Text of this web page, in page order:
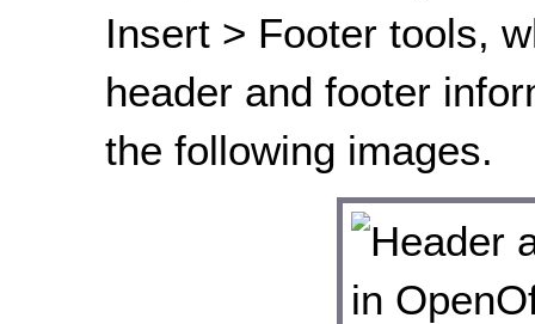
Insert > Footer tools,
header and footer
the following images.